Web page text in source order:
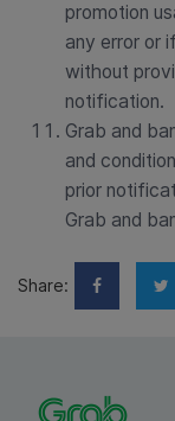
promotion
any error or
without
notification.
Grab and
and
prior
Grab and
Share: